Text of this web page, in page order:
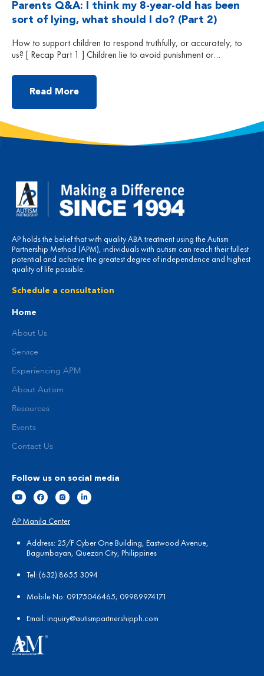
Parents Q&A: I think my 8-year-old has been
sort of lying, what should I do? (Part 2)
How to support children to respond truthfully, or accurately, to
us? [ Recap Part 1 ] Children lie to avoid punishment or
another person. Often, these behaviours happen after children
find themselves in a conflicted situation or after they misbehave.
Read More
AP holds the belief that with quality ABA treatment using the Autism
Partnership Method (APM), individuals with autism can reach their fullest
potential and achieve the greatest degree of independence and highest
quality of life possible.
Schedule a consultation
Home
About Us
Service
Experiencing APM
About Autism
Resources
Events
Contact Us
Follow us on social media
AP Manila Center
Address: 25/F Cyber One Building, Eastwood Avenue,
Bagumbayan, Quezon City, Philippines
Tel: (632) 8655 3094
Mobile No: 09175046465; 09989974171
Email:inquiry@autismpartnershipph.com